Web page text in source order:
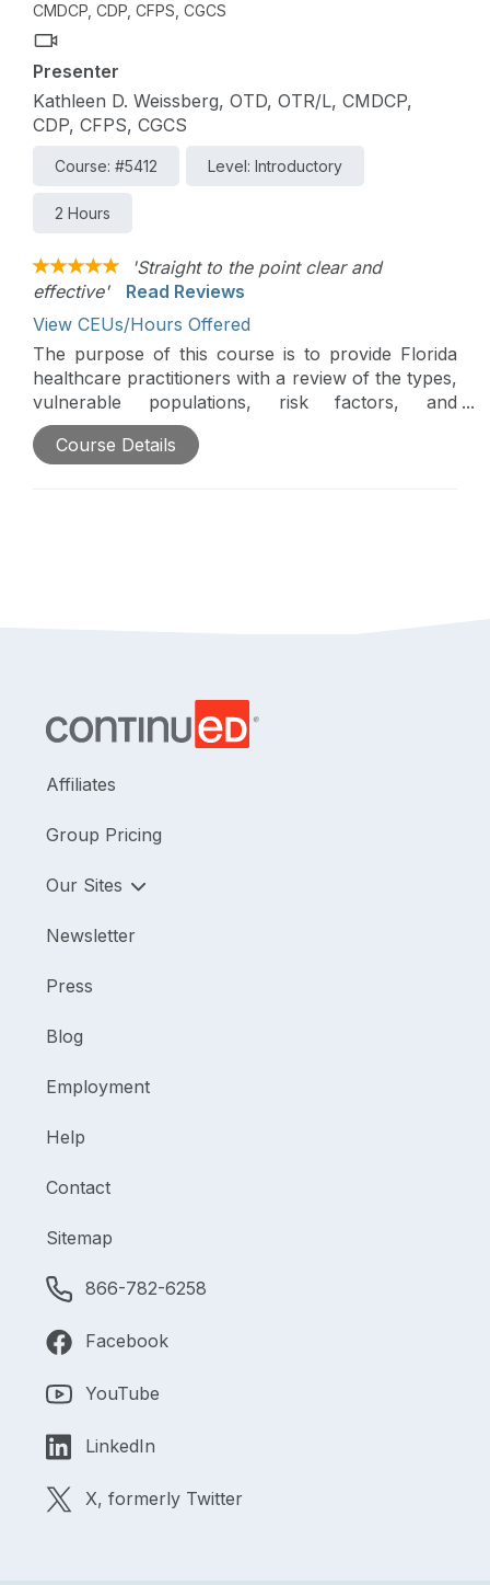
CMDCP, CDP, CFPS, CGCS
Presenter
Kathleen D. Weissberg, OTD, OTR/L, CMDCP,
CDP, CFPS, CGCS
Course: #5412 Level: Introductory
2 Hours
'Straight to the point clear and
effective'
Read Reviews
View CEUs/Hours Offered
The purpose of this course is to provide Florida
healthcare practitioners with a review of the types,
vulnerable populations, risk factors, and
prevention strategies for medical errors, including
patient safety, reportable sentinel events, and root
Course Details
Affiliates
Group Pricing
Our Sites
Newsletter
Press
Blog
Employment
Help
Contact
Sitemap
866-782-6258
Facebook
YouTube
LinkedIn
X, formerly Twitter